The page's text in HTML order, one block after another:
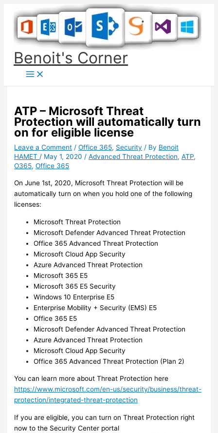
content
Benoit's Corner
ATP – Microsoft Threat
Protection will automatically turn
on for eligible license
Leave a Comment /Office 365, Security / By Benoit
HAMET / May 1, 2020 /Advanced Threat Protection,ATP,
O365,Office 365
On June 1st, 2020, Microsoft Threat Protection will be
automatically turn on when you hold one of the following
licenses:
Microsoft Threat Protection
Microsoft Defender Advanced Threat Protection
Office 365 Advanced Threat Protection
Microsoft Cloud App Security
Azure Advanced Threat Protection
Microsoft 365 E5
Microsoft 365 E5 Security
Windows 10 Enterprise E5
Enterprise Mobility + Security (EMS) E5
Office 365 E5
Microsoft Defender Advanced Threat Protection
Azure Advanced Threat Protection
Microsoft Cloud App Security
Office 365 Advanced Threat Protection (Plan 2)
You can learn more about Threat Protection here
https://www.microsoft.com/en-us/security/business/threat-
protection/integrated-threat-protection
If you are eligible, you can turn on Threat Protection right
now to the Security Center portal